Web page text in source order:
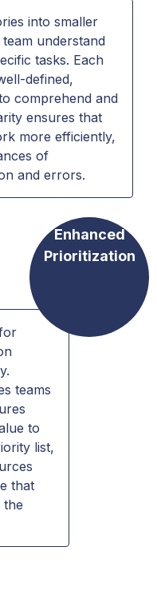
into smaller
understand
tasks. Each
defined,
comprehend and
ensures that
more efficiently,
of
and errors.
Enhanced
Prioritization
teams
to
list,
that
the